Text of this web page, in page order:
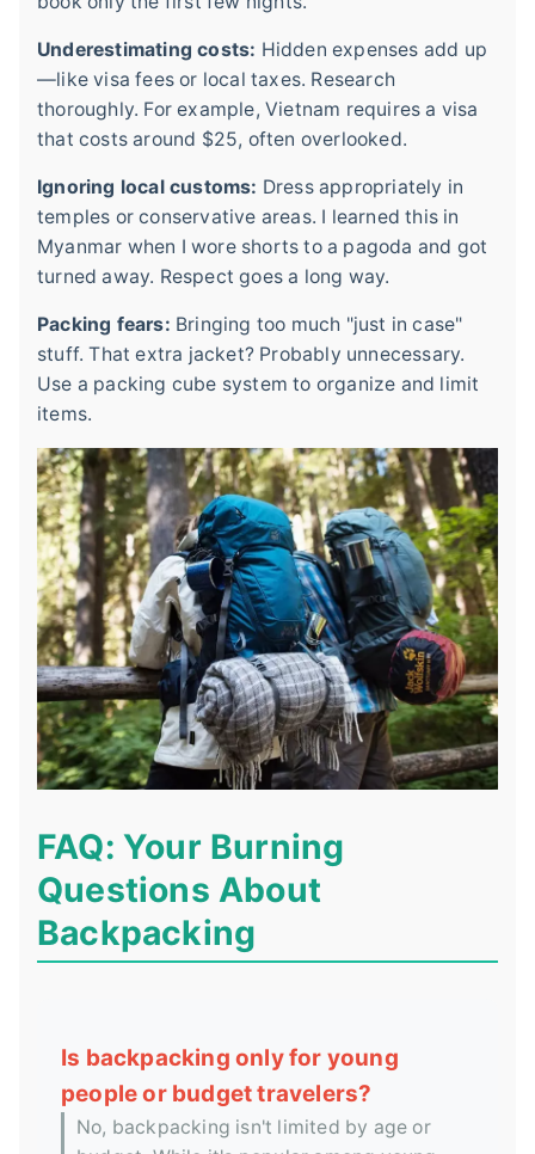
Underestimating costs: Hidden expenses add up
—like visa fees or local taxes. Research
thoroughly. For example, Vietnam requires a visa
that costs around $25, often overlooked.
Ignoring local customs: Dress appropriately in
temples or conservative areas. I learned this in
Myanmar when I wore shorts to a pagoda and got
turned away. Respect goes a long way.
Packing fears: Bringing too much "just in case"
stuff. That extra jacket? Probably unnecessary.
Use a packing cube system to organize and limit
items.
FAQ: Your Burning
Questions About
Backpacking
Is backpacking only for young
people or budget travelers?
No, backpacking isn't limited by age or